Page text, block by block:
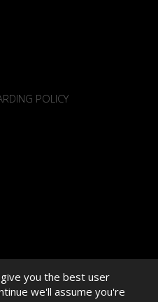
you the best user
we'll assume you're
POLICY